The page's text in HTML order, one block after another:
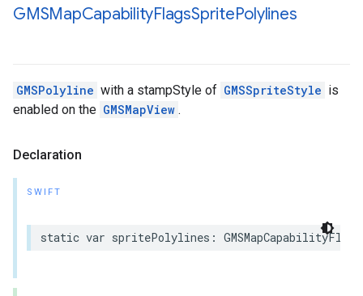
GMSMapCapabilityFlagsSpritePolylines
GMSPolyline with a stampStyle of GMSSpriteStyle is
enabled on the GMSMapView .
Declaration
SWIFT
static var spritePolylines : GMSMapCapabilityFlags